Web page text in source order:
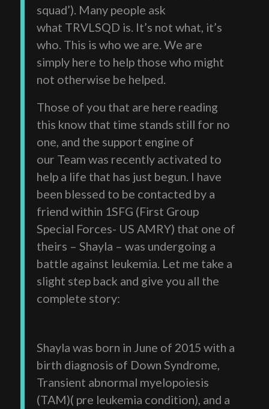
squad’). Many people ask
what TRVLSQD is. It’s not what, it’s
who. This is who we are. We are
simply here to help those who might
not otherwise be helped.
Those of you that are here reading
this know that time stands still for no
one, and the support engine of
our Team was recently activated to
help a life that has just begun. I have
been blessed to be contacted by a
friend within 1SFG (First Group
Special Forces- US AMRY) that one of
theirs – Shayla – was undergoing a
battle against leukemia. Let me take a
slight step back and give you all the
complete story:
Shayla was born in June of 2015 with a
birth diagnosis of Down Syndrome,
Transient abnormal myelopoiesis
(TAM)( pre leukemia condition), and a